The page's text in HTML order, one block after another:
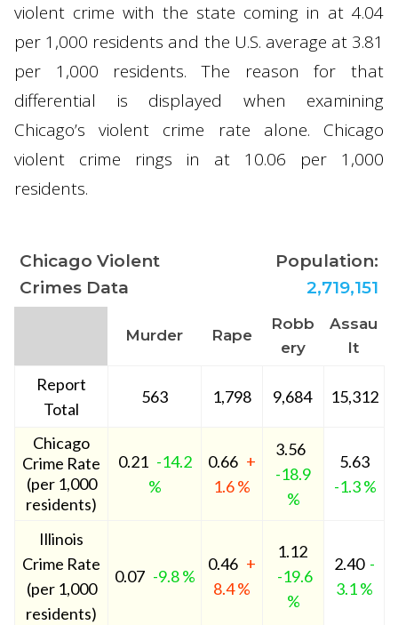
violent crime with the state coming in at 4.04
per 1,000 residents and the U.S. average at 3.81
per 1,000 residents. The reason for that
differential is displayed when examining
Chicago’s violent crime rate alone. Chicago
violent crime rings in at 10.06 per 1,000
residents.
Chicago Violent
Crimes Data
Population:
2,719,151
Murder Rape
Robb
ery
Assau
lt
Report
Total
563 1,798 9,684 15,312
Chicago
Crime Rate
(per 1,000
residents)
0.21 -14.2
%
0.66 +
1.6 %
3.56
-18.9
%
5.63
-1.3 %
Illinois
Crime Rate
(per 1,000
residents)
0.07 -9.8 %
0.46 +
8.4 %
1.12
-19.6
%
2.40 -
3.1 %